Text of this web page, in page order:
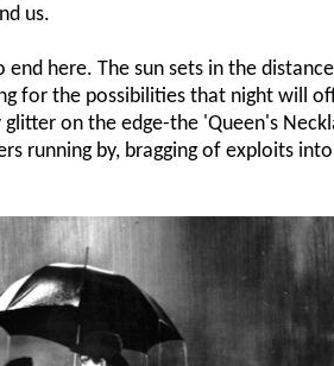
us.
here. The sun sets in the
for the possibilities that night will
on the edge-the 'Queen's
running by, bragging of exploits